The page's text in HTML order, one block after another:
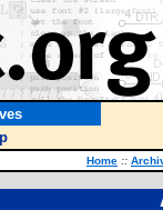
Home ::